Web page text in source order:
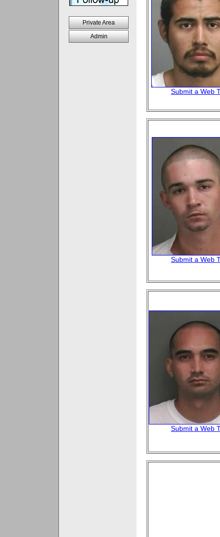
Private Area
Admin
Submit a Web
Submit a Web
Submit a Web